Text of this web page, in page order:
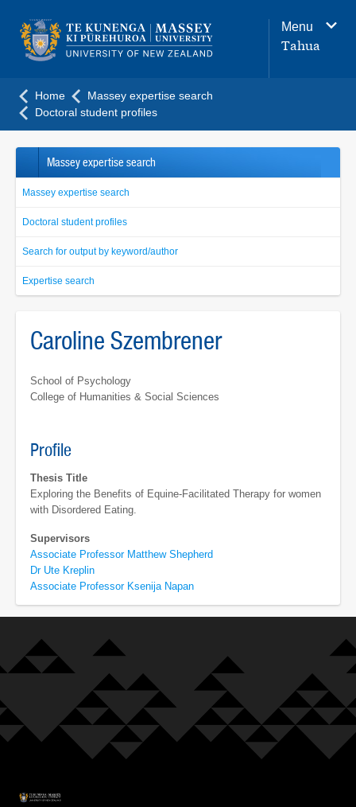
navigation
menu
Menu
Tahua
Home
Massey expertise search
Doctoral student profiles
Massey expertise search
Massey expertise search
Doctoral student profiles
Search for output by keyword/author
Expertise search
Caroline Szembrener
School of Psychology
College of Humanities & Social Sciences
Profile
Thesis Title
Exploring the Benefits of Equine-Facilitated Therapy for women
with Disordered Eating.
Supervisors
Associate Professor Matthew Shepherd
Dr Ute Kreplin
Associate Professor Ksenija Napan